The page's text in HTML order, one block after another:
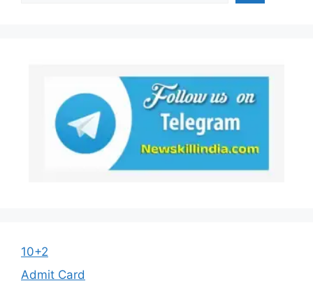
10+2
Admit Card